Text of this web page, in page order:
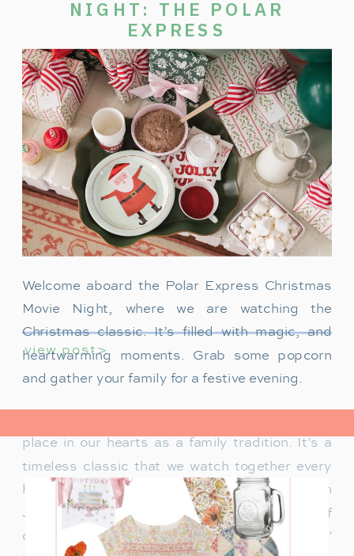
view post>
NIGHT: THE POLAR
EXPRESS
Welcome aboard the Polar Express Christmas
Movie Night, where we are watching the
Christmas classic. It’s filled with magic, and
heartwarming moments. Grab some popcorn
and gather your family for a festive evening.
place in our hearts as a family tradition. It’s a
timeless classic that we watch together every
holiday season. Particularly when our son
James was just a toddler, it was a source of
delight for him. He would mimic Tom Hanks’